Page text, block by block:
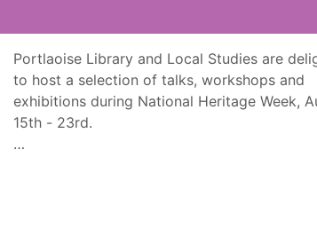
Portlaoise Library and Local Studies are
to host a selection of talks, workshops and
exhibitions during National Heritage Week,
15th - 23rd.